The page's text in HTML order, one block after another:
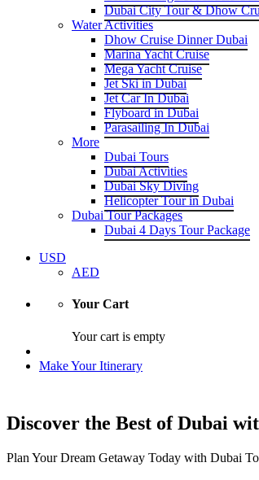
Dubai City Tour & Dhow
Water Activities
Dhow Cruise Dinner Dubai
Marina Yacht Cruise
Mega Yacht Cruise
Jet Ski in Dubai
Jet Car In Dubai
Flyboard in Dubai
Parasailing In Dubai
More
Dubai Tours
Dubai Activities
Dubai Sky Diving
Helicopter Tour in Dubai
Dubai Tour Packages
Dubai 4 Days Tour Package
USD
AED
Your Cart
Your cart is empty
Make Your Itinerary
Discover the Best of Dubai
Plan Your Dream Getaway Today with Dubai